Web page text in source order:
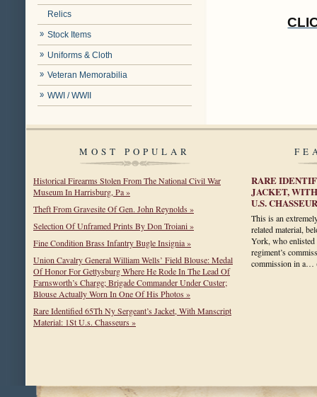
Relics
Stock Items
Uniforms & Cloth
Veteran Memorabilia
WWI / WWII
MOST POPULAR
Historical Firearms Stolen From The National Civil War
Museum In Harrisburg, Pa »
Theft From Gravesite Of Gen. John Reynolds »
Selection Of Unframed Prints By Don Troiani »
Fine Condition Brass Infantry Bugle Insignia »
Union Cavalry General William Wells’ Field Blouse: Medal
Of Honor For Gettysburg Where He Rode In The Lead Of
Farnsworth’s Charge; Brigade Commander Under Custer;
Blouse Actually Worn In One Of His Photos »
Rare Identified 65Th Ny Sergeant’s Jacket, With Manscript
Material: 1St U.s. Chasseurs »
RARE
JACKET,
U.S.
This is an
related material,
York, who enlisted
regiment’s
commission in a…